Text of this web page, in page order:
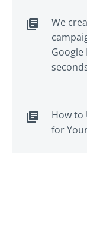
We
Google
How to
for